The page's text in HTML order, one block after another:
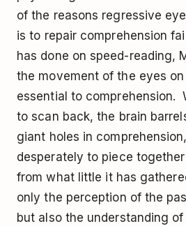
of the reasons regressive
is to repair comprehension
has done on speed-reading,
the movement of the eyes
essential to comprehension.
to scan back, the brain
giant holes in
desperately to piece
from what little it has
only the perception of the
but also the understanding